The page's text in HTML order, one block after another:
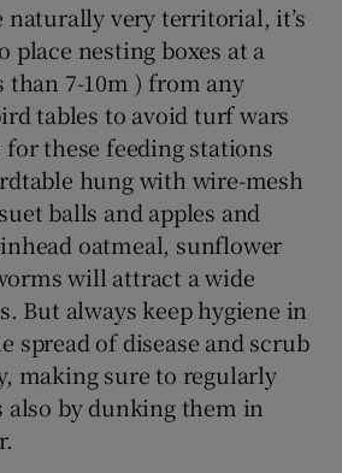
naturally very territorial, it’s
place nesting boxes at a
than 7-10m ) from any
tables to avoid turf wars
these feeding stations
hung with wire-mesh
balls and apples and
oatmeal, sunflower
will attract a wide
But always keep hygiene in
spread of disease and scrub
making sure to regularly
also by dunking them in